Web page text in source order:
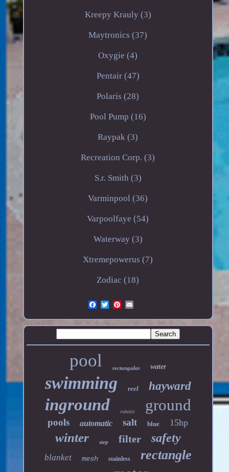
Kreepy Krauly (3)
Maytronics (37)
Oxygie (4)
Pentair (47)
Polaris (28)
Pool Pump (16)
Raypak (3)
Recreation Corp. (3)
S.r. Smith (3)
Varminpool (36)
Varpoolfaye (54)
Waterway (3)
Xtremepowerus (7)
Zodiac (18)
pool rectangular water
swimming reel hayward
inground robotic ground
pools automatic salt blue 15hp
winter step filter safety
blanket mesh stainless rectangle